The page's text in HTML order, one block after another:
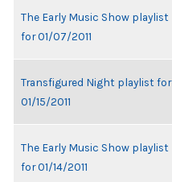
The Early Music Show playlist
for 01/07/2011
Transfigured Night playlist for
01/15/2011
The Early Music Show playlist
for 01/14/2011